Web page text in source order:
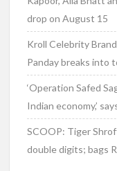
drop on August 15
Kroll Celebrity
Panday breaks into
‘Operation Safed
Indian economy,’
SCOOP: Tiger
double digits; bags